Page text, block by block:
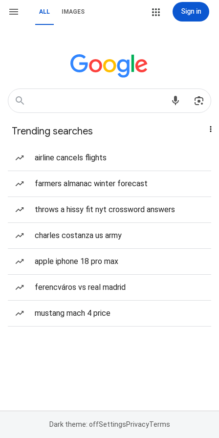
ALL IMAGES Sign in
Trending searches
airline cancels flights
farmers almanac winter forecast
throws a hissy fit nyt crossword answers
charles costanza us army
apple iphone 18 pro max
ferencváros vs real madrid
mustang mach 4 price
Dark theme: offSettingsPrivacyTerms